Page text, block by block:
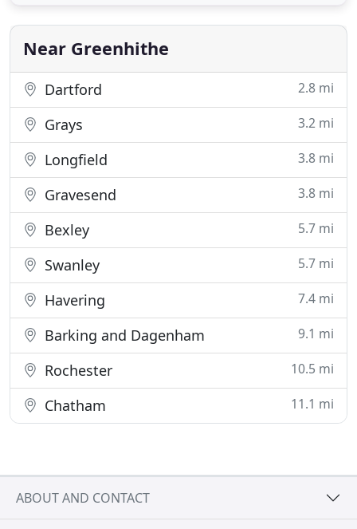
on time and complete the job in a timely manner.
This is to confirm
Near Greenhithe
Dartford 2.8 mi
Grays 3.2 mi
Longfield 3.8 mi
Gravesend 3.8 mi
Bexley 5.7 mi
Swanley 5.7 mi
Havering 7.4 mi
Barking and Dagenham 9.1 mi
Rochester 10.5 mi
Chatham 11.1 mi
ABOUT AND CONTACT